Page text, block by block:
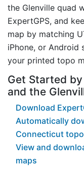
the Glenville quad
ExpertGPS, and
map by matching
iPhone, or Android
your printed topo
Get Started
and the
Download
Automatically
Connecticut topo
View and
maps